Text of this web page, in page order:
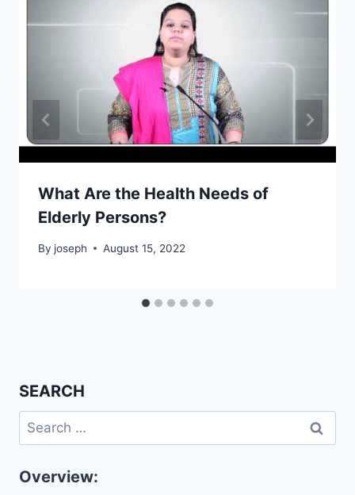
What Are the Health Needs of
Elderly Persons?
By joseph August 15, 2022
SEARCH
Search
for:
Overview: